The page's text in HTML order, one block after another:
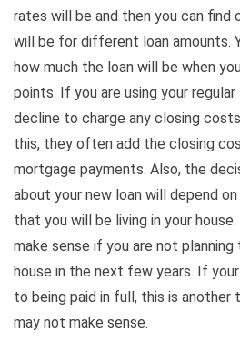
rates will be and then you can find
will be for different loan amounts.
how much the loan will be when
points. If you are using your regular
decline to charge any closing
this, they often add the closing
mortgage payments. Also, the
about your new loan will depend
that you will be living in your
make sense if you are not
house in the next few years. If
to being paid in full, this is another
may not make sense.